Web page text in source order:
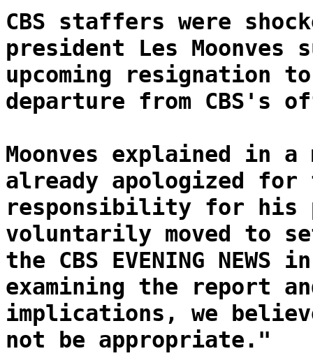
CBS staffers were
president Les Moonves
upcoming resignation
departure from
Moonves explained in a
already apologized for
responsibility for his
voluntarily moved to
the CBS EVENING
examining the report
implications, we
not be appropriate."